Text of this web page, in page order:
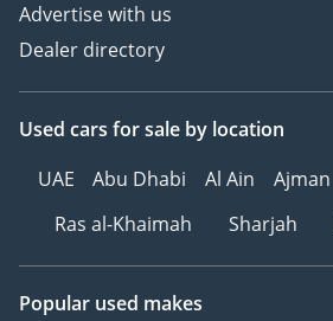
Advertise with us
Dealer directory
Used cars for sale by location
UAE
Abu Dhabi Al Ain Ajman
Ras al-Khaimah
Sharjah
Popular used makes